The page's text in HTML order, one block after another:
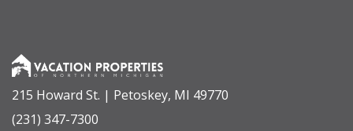
site, but if you’re looking to venture out, you’re a
short trip (15-30 minutes, depending on which
one you choose) to some very unique towns with
215 Howard St. | Petoskey, MI 49770
(231) 347-7300